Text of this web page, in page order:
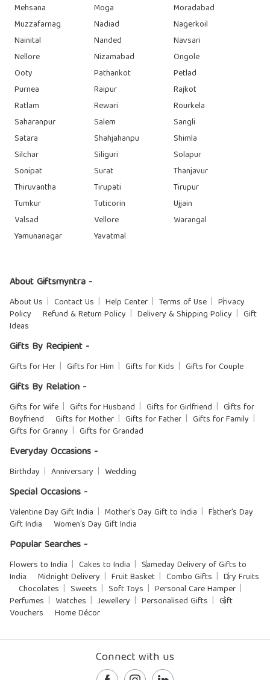
Mehsana
Moga
Moradabad
Muzzafarnag
Nadiad
Nagerkoil
Nainital
Nanded
Navsari
Nellore
Nizamabad
Ongole
Ooty
Pathankot
Petlad
Purnea
Raipur
Rajkot
Ratlam
Rewari
Rourkela
Saharanpur
Salem
Sangli
Satara
Shahjahanpu
Shimla
Silchar
Siliguri
Solapur
Sonipat
Surat
Thanjavur
Thiruvantha
Tirupati
Tirupur
Tumkur
Tuticorin
Ujjain
Valsad
Vellore
Warangal
Yamunanagar
Yavatmal
About Giftsmyntra -
About Us Contact Us Help Center Terms of Use
Privacy
Policy
Refund & Return Policy Delivery & Shipping Policy
Gift
Ideas
Gifts By Recipient -
Gifts for Her Gifts for Him Gifts for Kids Gifts for Couple
Gifts By Relation -
Gifts for Wife Gifts for Husband Gifts for Girlfriend
Gifts for
Boyfriend
Gifts for Mother Gifts for Father
Gifts for Family
Gifts for Granny
Gifts for Grandad
Everyday Occasions -
Birthday Anniversary Wedding
Special Occasions -
Valentine Day Gift India Mother's Day Gift to India
Father's Day
Gift India
Women's Day Gift India
Popular Searches -
Flowers to India Cakes to India
Sameday Delivery of Gifts to
India
Midnight Delivery Fruit Basket Combo Gifts
Dry Fruits
Chocolates
Sweets Soft Toys
Personal Care Hamper
Perfumes
Watches Jewellery Personalised Gifts
Gift
Vouchers
Home Décor
Connect with us